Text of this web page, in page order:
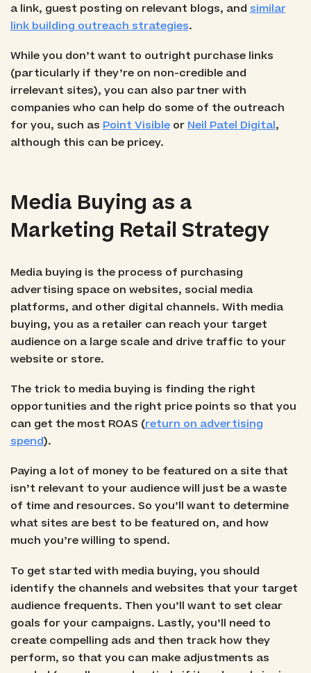
a link, guest posting on relevant blogs, and similar
link building outreach strategies.
While you don’t want to outright purchase links
(particularly if they’re on non-credible and
irrelevant sites), you can also partner with
companies who can help do some of the outreach
for you, such as Point Visibleor Neil Patel Digital,
although this can be pricey.
Media Buying as a
Marketing Retail Strategy
Media buying is the process of purchasing
advertising space on websites, social media
platforms, and other digital channels. With media
buying, you as a retailer can reach your target
audience on a large scale and drive traffic to your
website or store.
The trick to media buying is finding the right
opportunities and the right price points so that you
can get the most ROAS (return on advertising
spend).
Paying a lot of money to be featured on a site that
isn’t relevant to your audience will just be a waste
of time and resources. So you’ll want to determine
what sites are best to be featured on, and how
much you’re willing to spend.
To get started with media buying, you should
identify the channels and websites that your target
audience frequents. Then you’ll want to set clear
goals for your campaigns. Lastly, you’ll need to
create compelling ads and then track how they
perform, so that you can make adjustments as